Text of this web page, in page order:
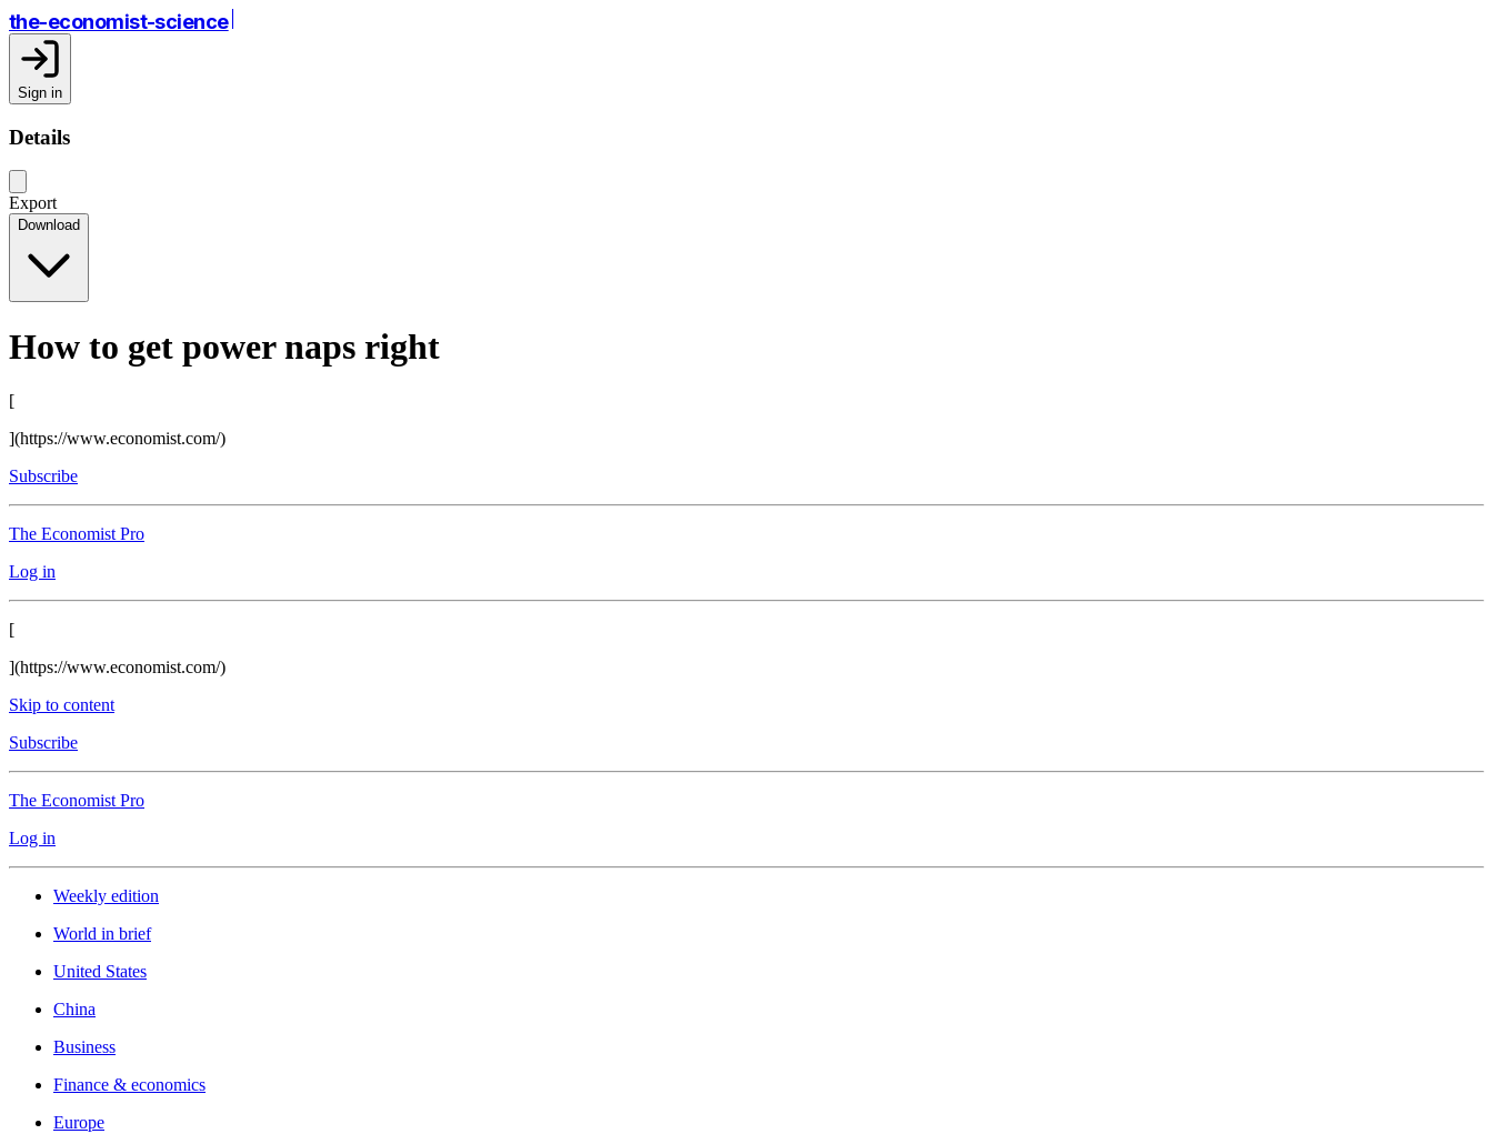
the-economist-science
Sign in
Details
Export
Download
How to get power naps right
[
](https://www.economist.com/)
Subscribe
The Economist Pro
Log in
[
](https://www.economist.com/)
Skip to content
Subscribe
The Economist Pro
Log in
Weekly edition
World in brief
United States
China
Business
Finance & economics
Europe